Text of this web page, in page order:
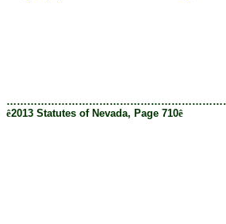
ê2013 Statutes of Nevada, Page 710ê